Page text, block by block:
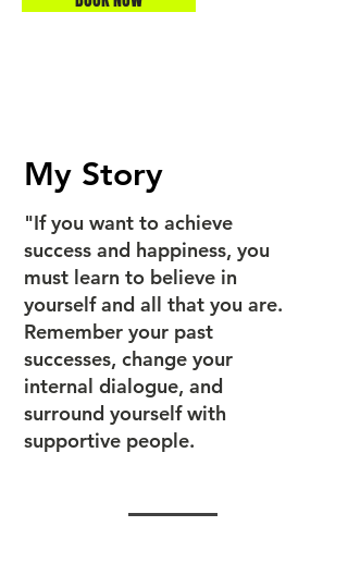
My Story
"If you want to achieve
success and happiness, you
must learn to believe in
yourself and all that you are.
Remember your past
successes, change your
internal dialogue, and
surround yourself with
supportive people.